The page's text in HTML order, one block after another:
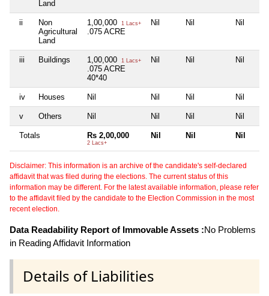
Land
ii
Non
Agricultural
Land
1,00,000 1 Lacs+
.075 ACRE
Nil Nil Nil
iii Buildings 1,00,000 1 Lacs+
.075 ACRE
40*40
Nil Nil Nil
iv Houses Nil Nil Nil Nil
v Others Nil Nil Nil Nil
Totals Rs 2,00,000
2 Lacs+
Nil Nil Nil
Disclaimer: This information is an archive of the candidate's self-declared
affidavit that was filed during the elections. The current status of this
information may be different. For the latest available information, please refer
to the affidavit filed by the candidate to the Election Commission in the most
recent election.
Data Readability Report of Immovable Assets :No Problems
in Reading Affidavit Information
Details of Liabilities